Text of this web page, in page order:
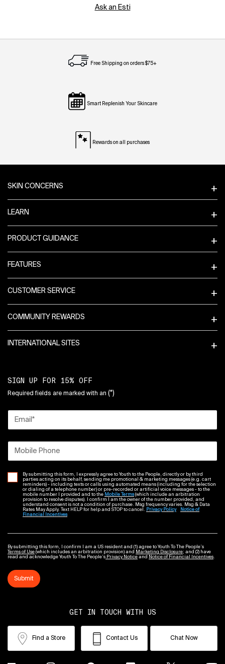
Ask an Esti
Free Shipping on orders $75+
Smart Replenish Your Skincare
Rewards on all purchases
SKIN CONCERNS
LEARN
PRODUCT GUIDANCE
FEATURES
CUSTOMER SERVICE
COMMUNITY REWARDS
INTERNATIONAL SITES
SIGN UP FOR 15% OFF
Required fields are marked with an (*)
Email *
Mobile Phone
By submitting this form, I expressly agree to Youth to the People, directly or by third
parties acting on its behalf, sending me promotional & marketing messages (e.g. cart
reminders) - including texts or calls using automated means (including for the selection
or dialing of a telephone number) or pre-recorded or artificial voice messages - to the
mobile number I provided and to the Mobile Terms(which include an arbitration
provision to resolve disputes). I confirm I am the owner of the number provided, and
understand consent is not a condition of purchase. Msg frequency varies. Msg & Data
Rates May Apply. Text HELP for help and STOP to cancel. Privacy Policy
Notice of
Financial Incentives
By submitting this form, I confirm I am a US resident and (1) agree to Youth To The People’s
Terms of Use (which includes an arbitration provision) and Marketing Disclosure; and (2) have
read and acknowledge Youth To The People’s Privacy Notice and Notice of Financial Incentives.
Submit
GET IN TOUCH WITH US
Find a Store Contact Us Chat Now